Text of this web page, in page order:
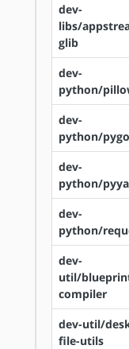
dev-
libs/
glib
dev-
python/
dev-
python/
dev-
python/
dev-
python/
dev-
util/
compiler
dev-util/
file-utils